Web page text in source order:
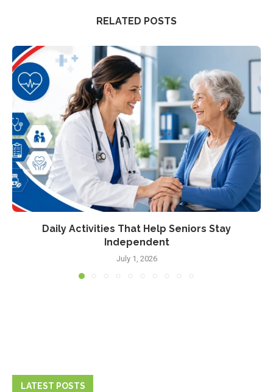
RELATED POSTS
Daily Activities That Help Seniors Stay
Independent
July 1, 2026
LATEST POSTS